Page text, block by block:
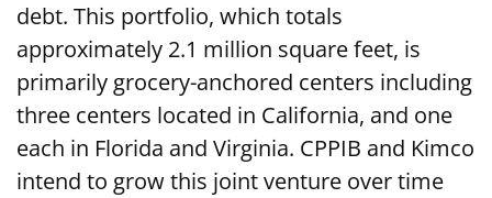
debt. This portfolio, which totals
approximately 2.1 million square feet, is
primarily grocery-anchored centers including
three centers located in California, and one
each in Florida and Virginia. CPPIB and Kimco
intend to grow this joint venture over time